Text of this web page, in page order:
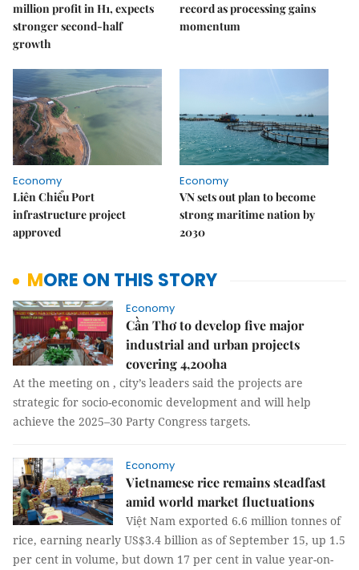
million profit in H1, expects
stronger second-half
growth
record as processing gains
momentum
Economy
Liên Chiểu Port
infrastructure project
approved
Economy
VN sets out plan to become
strong maritime nation by
2030
MORE ON THIS STORY
Economy
Cần Thơ to develop five major
industrial and urban projects
covering 4,200ha
At the meeting on , city’s leaders said the projects are
strategic for socio-economic development and will help
achieve the 2025–30 Party Congress targets.
Economy
Vietnamese rice remains steadfast
amid world market fluctuations
Việt Nam exported 6.6 million tonnes of
rice, earning nearly US$3.4 billion as of September 15, up 1.5
per cent in volume, but down 17 per cent in value year-on-